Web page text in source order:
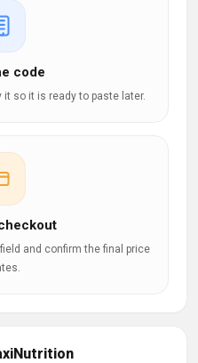
code
it so it is ready to paste later.
and confirm the final price